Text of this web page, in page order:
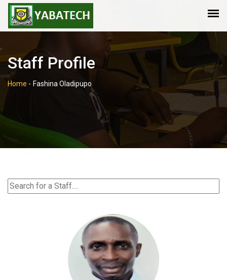
Staff Profile
Home - Fashina Oladipupo